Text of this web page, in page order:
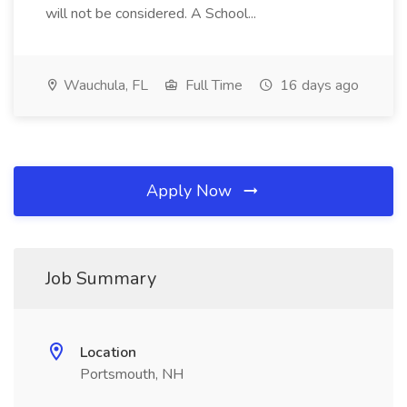
will not be considered. A School...
Wauchula, FL Full Time 16 days ago
Apply Now
Job Summary
Location
Portsmouth, NH